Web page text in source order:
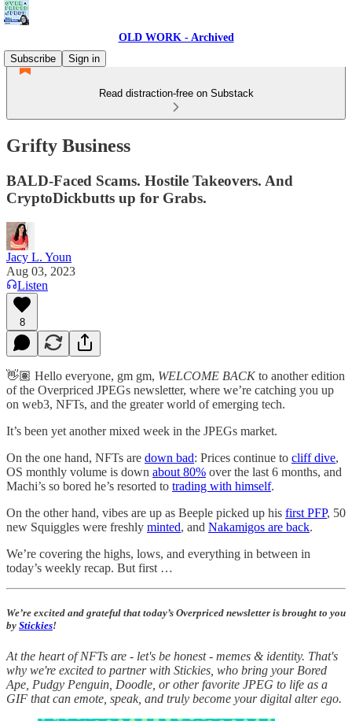
OLD WORK - Archived
Subscribe
Sign in
Read distraction-free on Substack
Grifty Business
BALD-Faced Scams. Hostile Takeovers. And
CryptoDickbutts up for Grabs.
Jacy L. Youn
Aug 03, 2023
Listen
8
👋🏽 Hello everyone, gm gm, WELCOME BACKto another edition
of the Overpriced JPEGs newsletter, where we’re catching you up
on web3, NFTs, and the greater world of emerging tech.
It’s been yet another mixed week in the JPEGs market.
On the one hand, NFTs are down bad: Prices continue to cliff dive,
OS monthly volume is down about 80% over the last 6 months, and
Machi’s so bored he’s resorted to trading with himself.
On the other hand, vibes are up as Beeple picked up his first PFP, 50
new Squiggles were freshly minted, and Nakamigos are back.
We’re covering the highs, lows, and everything in between in
today’s weekly recap. But first …
We’re excited and grateful that today’s Overpriced newsletter is brought to you
by Stickies!
At the heart of NFTs are - let's be honest - memes & identity. That's
why we're excited to partner with Stickies, who bring your Bored
Ape, Pudgy Penguin, Doodle, or other favorite JPEG to life as a
GIF that can emote, speak, and truly become your digital alter ego.